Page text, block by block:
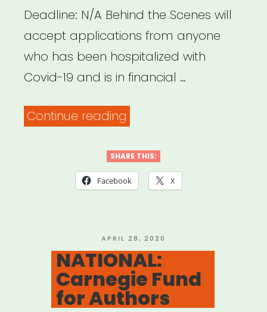
Deadline: N/A Behind the Scenes will
accept applications from anyone
who has been hospitalized with
Covid-19 and is in financial …
Continue reading
the
Scenes
SHARE THIS:
Facebook X
POSTED
ON
APRIL 28, 2020
NATIONAL:
Carnegie Fund
for Authors